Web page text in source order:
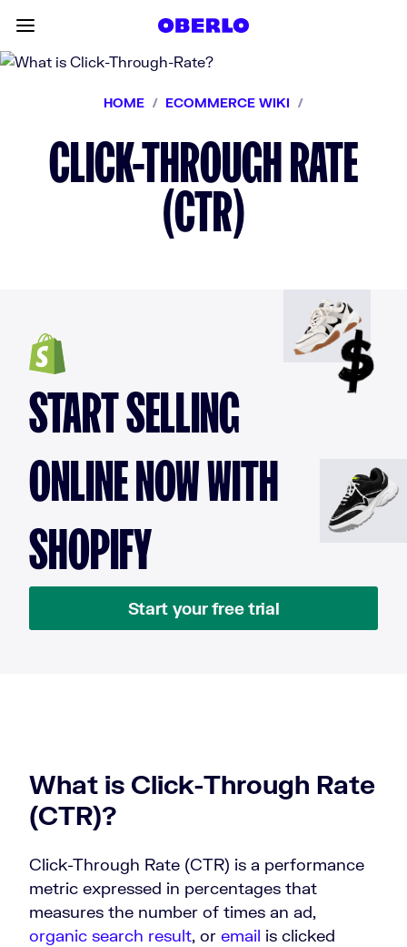
HOME / ECOMMERCE WIKI /
CLICK-THROUGH RATE
(CTR)
START SELLING
ONLINE NOW WITH
SHOPIFY
Start your free trial
What is Click-Through Rate
(CTR)?
Click-Through Rate (CTR) is a performance
metric expressed in percentages that
measures the number of times an ad,
organic search result, or email is clicked